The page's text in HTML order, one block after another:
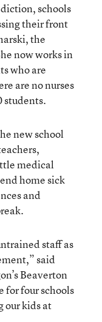
schools
their front
the
now works in
who are
are no nurses
students.
new school
medical
home sick
and
staff as
said
Beaverton
for four schools
our kids at